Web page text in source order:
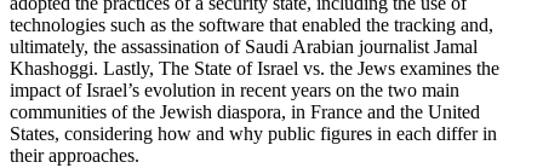
technologies such as the software that enabled the tracking and,
ultimately, the assassination of Saudi Arabian journalist Jamal
Khashoggi. Lastly, The State of Israel vs. the Jews examines the
impact of Israel’s evolution in recent years on the two main
communities of the Jewish diaspora, in France and the United
States, considering how and why public figures in each differ in
their approaches.